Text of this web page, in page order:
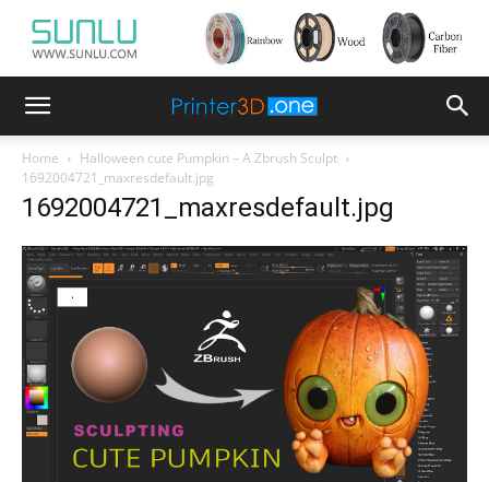
Home
Halloween cute Pumpkin – A Zbrush Sculpt
1692004721_maxresdefault.jpg
1692004721_maxresdefault.jpg